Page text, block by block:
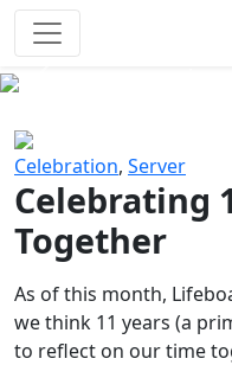
Celebration, Server
Celebrating
Together
As of this month,
we think 11 years (a
to reflect on our time